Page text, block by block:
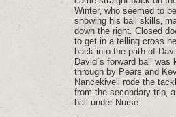
Winter‚ who seemed to
showing his ball skills‚
down the right. Closed
to get in a telling cross
back into the path of
David´s forward ball was
through by Pears and
Nancekivell rode the
from the secondary trip‚
ball under Nurse.